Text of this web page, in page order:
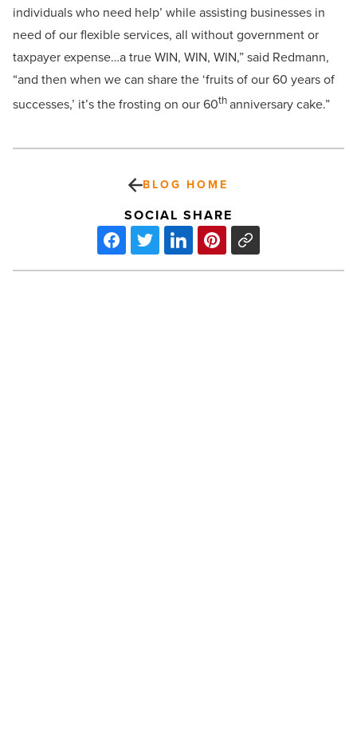
individuals who need help’ while assisting businesses in
need of our flexible services, all without government or
taxpayer expense…a true WIN, WIN, WIN,” said Redmann,
“and then when we can share the‘fruits of our 60 years of
successes,’ it’s the frosting on our 60thanniversary cake.”
BLOG HOME
SOCIAL SHARE